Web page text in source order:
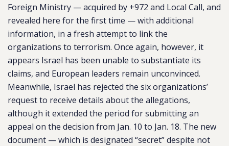
Foreign Ministry — acquired by +972 and Local Call, and
revealed here for the first time — with additional
information, in a fresh attempt to link the
organizations to terrorism. Once again, however, it
appears Israel has been unable to substantiate its
claims, and European leaders remain unconvinced.
Meanwhile, Israel has rejected the six organizations’
request to receive details about the allegations,
although it extended the period for submitting an
appeal on the decision from Jan. 10 to Jan. 18. The new
document — which is designated “secret” despite not